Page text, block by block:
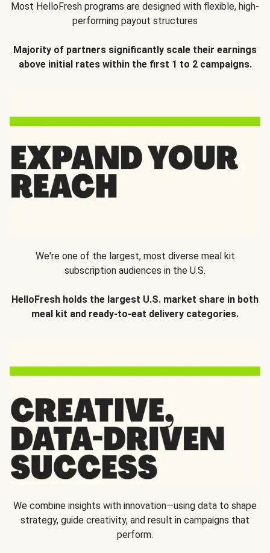
Most HelloFresh programs are designed with flexible, high-
performing payout structures
Majority of partners significantly scale their earnings
above initial rates within the first 1 to 2 campaigns.
We're one of the largest, most diverse meal kit
subscription audiences in the U.S.
HelloFresh holds the largest U.S. market share in both
meal kit and ready-to-eat delivery categories.
We combine insights with innovation—using data to shape
strategy, guide creativity, and result in campaigns that
perform.